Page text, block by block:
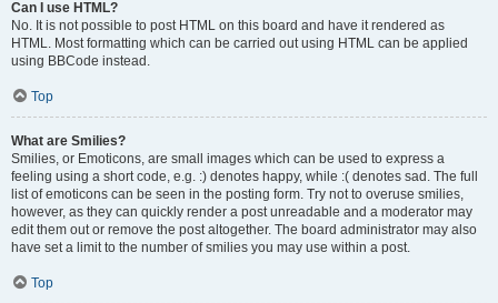
Can I use HTML?
No. It is not possible to post HTML on this board and have it rendered as
HTML. Most formatting which can be carried out using HTML can be applied
using BBCode instead.
Top
What are Smilies?
Smilies, or Emoticons, are small images which can be used to express a
feeling using a short code, e.g. :) denotes happy, while :( denotes sad. The full
list of emoticons can be seen in the posting form. Try not to overuse smilies,
however, as they can quickly render a post unreadable and a moderator may
edit them out or remove the post altogether. The board administrator may also
have set a limit to the number of smilies you may use within a post.
Top